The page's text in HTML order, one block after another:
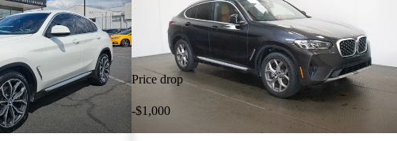
Price drop
-$1,000